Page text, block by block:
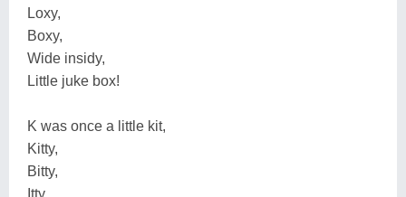
Loxy,
Boxy,
Wide insidy,
Little juke box!
K was once a little kit,
Kitty,
Bitty,
Itty,